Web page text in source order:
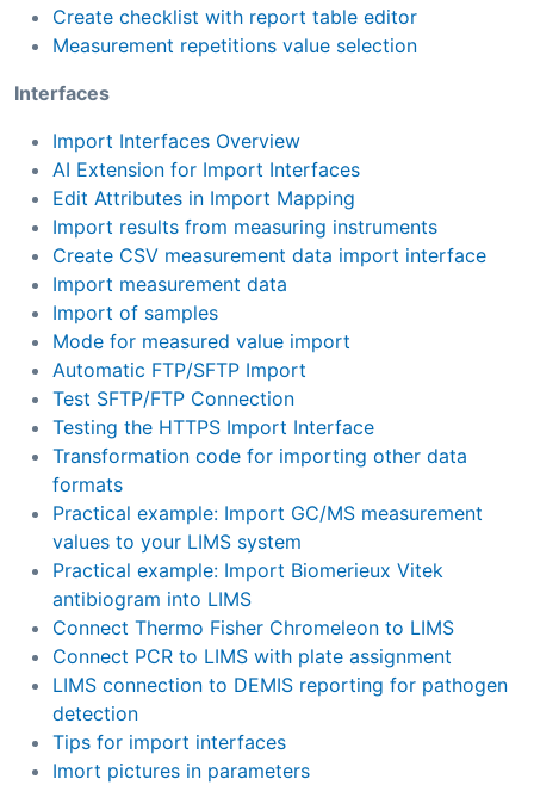
Create checklist with report table editor
Measurement repetitions value selection
Interfaces
Import Interfaces Overview
AI Extension for Import Interfaces
Edit Attributes in Import Mapping
Import results from measuring instruments
Create CSV measurement data import interface
Import measurement data
Import of samples
Mode for measured value import
Automatic FTP/SFTP Import
Test SFTP/FTP Connection
Testing the HTTPS Import Interface
Transformation code for importing other data
formats
Practical example: Import GC/MS measurement
values to your LIMS system
Practical example: Import Biomerieux Vitek
antibiogram into LIMS
Connect Thermo Fisher Chromeleon to LIMS
Connect PCR to LIMS with plate assignment
LIMS connection to DEMIS reporting for pathogen
detection
Tips for import interfaces
Imort pictures in parameters